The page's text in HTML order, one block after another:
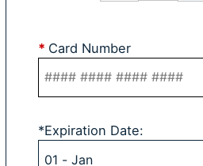
* Card Number
*Expiration Date: